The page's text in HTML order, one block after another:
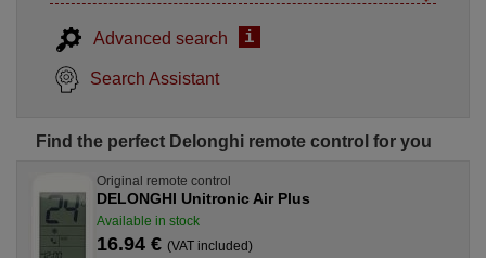
Advanced search i
Search Assistant
Find the perfect Delonghi remote control for you
Original remote control
DELONGHI Unitronic Air Plus
Available in stock
16.94 € (VAT included)